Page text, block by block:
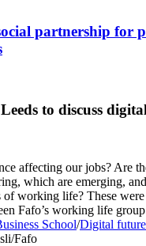
partnership for
to discuss
affecting our jobs? Are
which are emerging,
working life? These
Fafo’s working life
School/Digital
Fafo